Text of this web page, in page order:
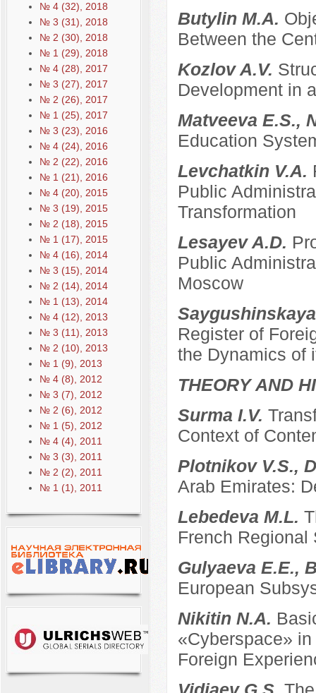
№ 4 (32), 2018
№ 3 (31), 2018
№ 2 (30), 2018
№ 1 (29), 2018
№ 4 (28), 2017
№ 3 (27), 2017
№ 2 (26), 2017
№ 1 (25), 2017
№ 3 (23), 2016
№ 4 (24), 2016
№ 2 (22), 2016
№ 1 (21), 2016
№ 4 (20), 2015
№ 3 (19), 2015
№ 2 (18), 2015
№ 1 (17), 2015
№ 4 (16), 2014
№ 3 (15), 2014
№ 2 (14), 2014
№ 1 (13), 2014
№ 4 (12), 2013
№ 3 (11), 2013
№ 2 (10), 2013
№ 1 (9), 2013
№ 4 (8), 2012
№ 3 (7), 2012
№ 2 (6), 2012
№ 1 (5), 2012
№ 4 (4), 2011
№ 3 (3), 2011
№ 2 (2), 2011
№ 1 (1), 2011
Butylin M.A.
Between the
Kozlov A.V.
Development in
Matveeva E.S.,
Education
Levchatkin V.A.
Public
Transformation
Lesayev A.D.
Public
Moscow
Register of
the Dynamics of
THEORY AND
Surma I.V.
Context of
Plotnikov V.S.,
Arab Emirates:
Lebedeva M.L.
French Regional
Gulyaeva E.E.,
European
Nikitin N.A.
«Cyberspace»
Foreign